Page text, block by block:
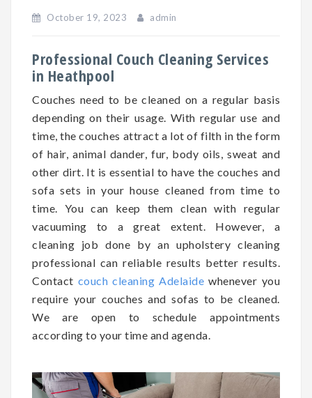
October 19, 2023 admin
Professional Couch Cleaning Services
in Heathpool
Couches need to be cleaned on a regular basis
depending ontheir usage. With regular use and
time, the couches attract a lot of filth in the form
of hair, animal dander, fur, body oils, sweat and
other dirt. It is essential to have the couches and
sofa sets in your house cleaned from time to
time. You can keep them clean with regular
vacuuming to a great extent. However, a
cleaning job done by an upholstery cleaning
professional can reliable results better results.
Contact couch cleaning Adelaide whenever you
require your couches and sofas to be cleaned.
We are open to schedule appointments
according to your time and agenda.